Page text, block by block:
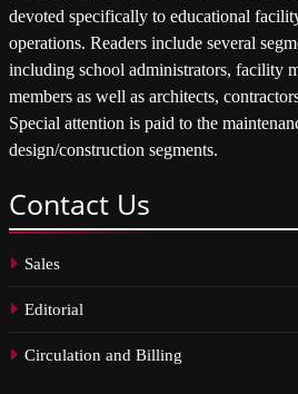
devoted specifically to educational
operations. Readers include several
including school administrators, facility
members as well as architects,
Special attention is paid to the
design/construction segments.
Contact Us
Sales
Editorial
Circulation and Billing